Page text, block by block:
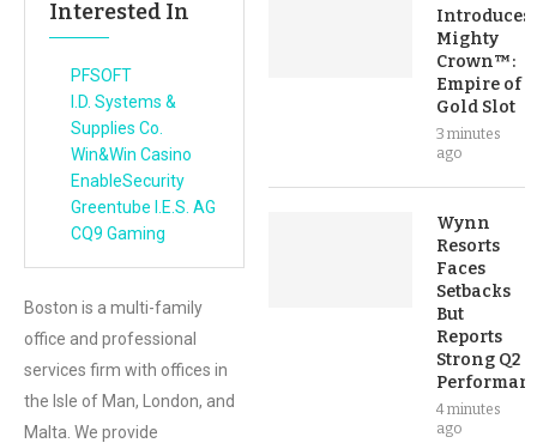
Interested In
PFSOFT
I.D. Systems &
Supplies Co.
Win&Win Casino
EnableSecurity
Greentube I.E.S. AG
CQ9 Gaming
Boston is a multi-family
office and professional
services firm with offices in
the Isle of Man, London, and
Malta. We provide
Introduces
Mighty
Crown™:
Empire of
Gold Slot
3 minutes
ago
Wynn
Resorts
Faces
Setbacks
But
Reports
Strong Q2
4 minutes
ago